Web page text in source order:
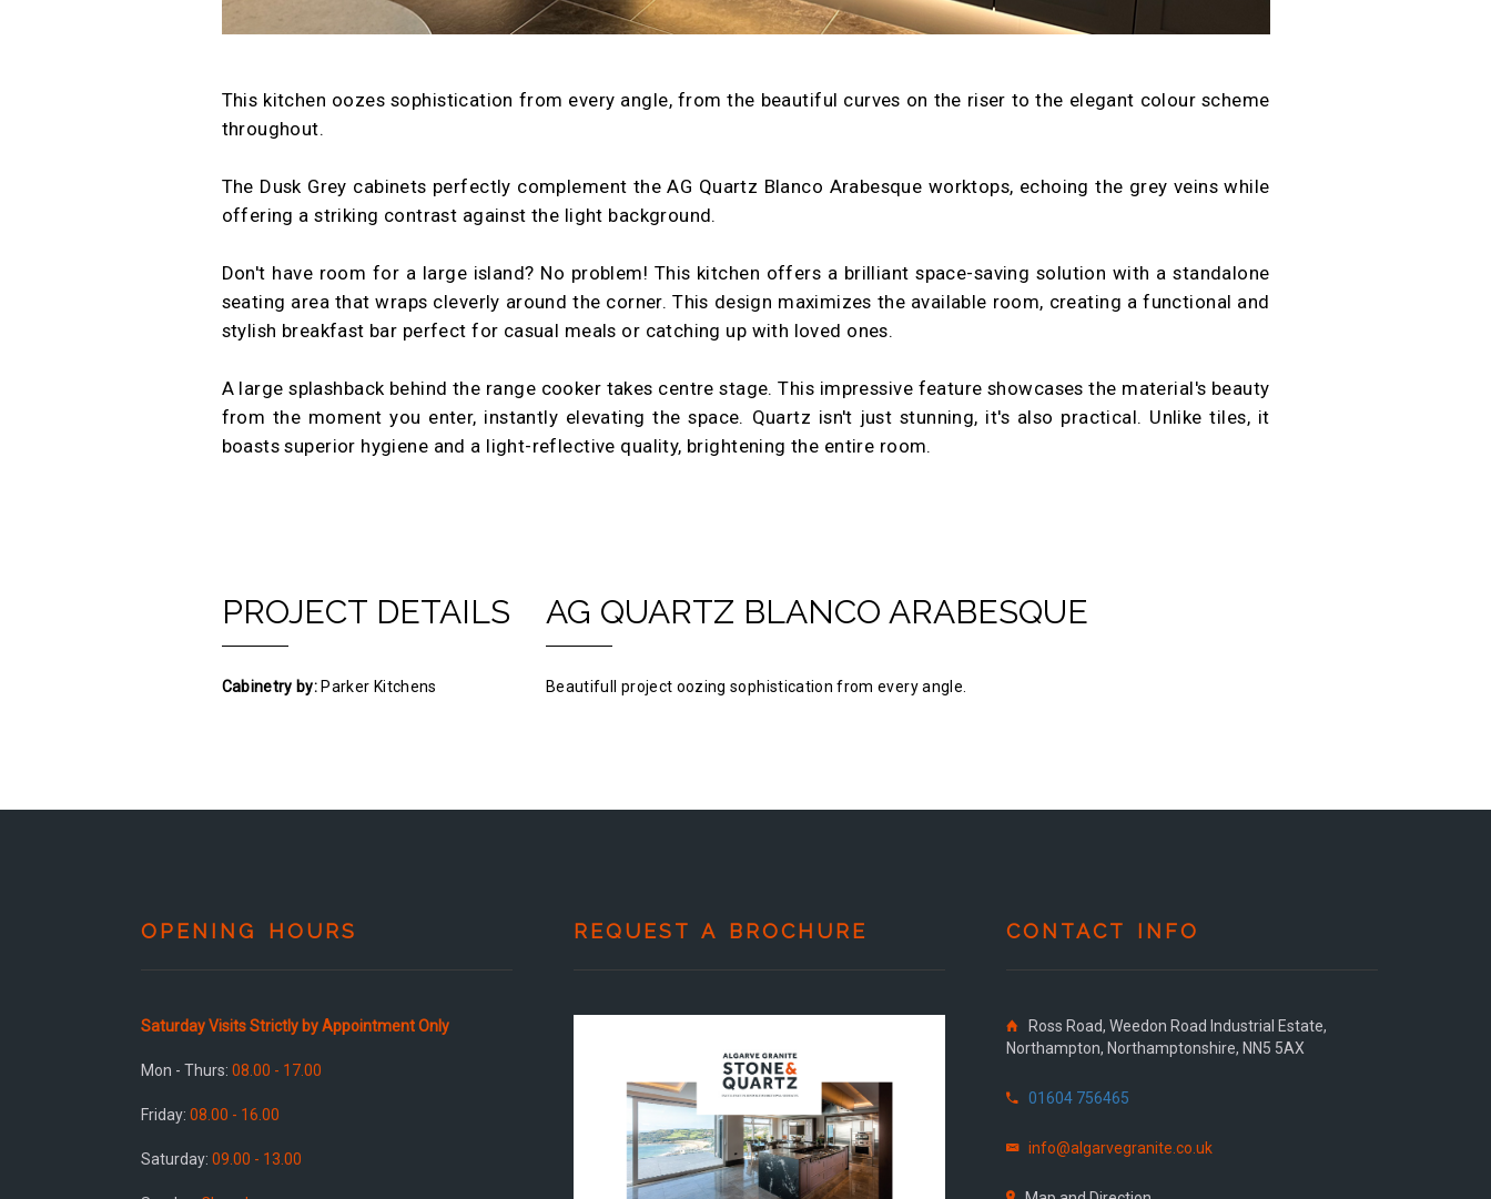
This kitchen oozes sophistication from every angle, from the beautiful curves on the riser to the elegant colour scheme
throughout.
The Dusk Grey cabinets perfectly complement the AG Quartz Blanco Arabesque worktops, echoing the grey veins while
offering a striking contrast against the light background.
Don't have room for a large island? No problem! This kitchen offers a brilliant space-saving solution with a standalone
seating area that wraps cleverly around the corner. This design maximizes the available room, creating a functional and
stylish breakfast bar perfect for casual meals or catching up with loved ones.
A large splashback behind the range cooker takes centre stage. This impressive feature showcases the material's beauty
from the moment you enter, instantly elevating the space. Quartz isn't just stunning, it's also practical. Unlike tiles, it
boasts superior hygiene and a light-reflective quality, brightening the entire room.
PROJECT DETAILS
Cabinetry by: Parker Kitchens
AG QUARTZ BLANCO ARABESQUE
Beautifull project oozing sophistication from every angle.
OPENING HOURS
Saturday Visits Strictly by Appointment Only
Mon - Thurs: 08.00 - 17.00
Friday: 08.00 - 16.00
Saturday: 09.00 - 13.00
REQUEST A BROCHURE CONTACT INFO
Ross Road, Weedon Road Industrial Estate,
Northampton, Northamptonshire, NN5 5AX
01604 756465
info@algarvegranite.co.uk